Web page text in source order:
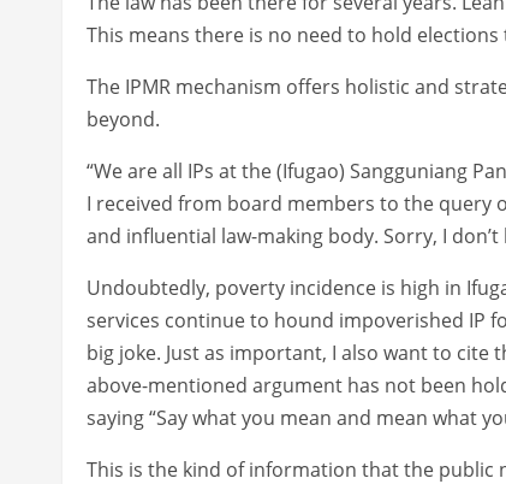
This means there is no need to hold
The IPMR mechanism offers holistic and
beyond.
“We are all IPs at the (Ifugao) Sangguniang
I received from board members to the query
and influential law-making body. Sorry, I don’t
Undoubtedly, poverty incidence is high in
services continue to hound impoverished IP
big joke. Just as important, I also want to cite
above-mentioned argument has not been
saying “Say what you mean and mean what
This is the kind of information that the